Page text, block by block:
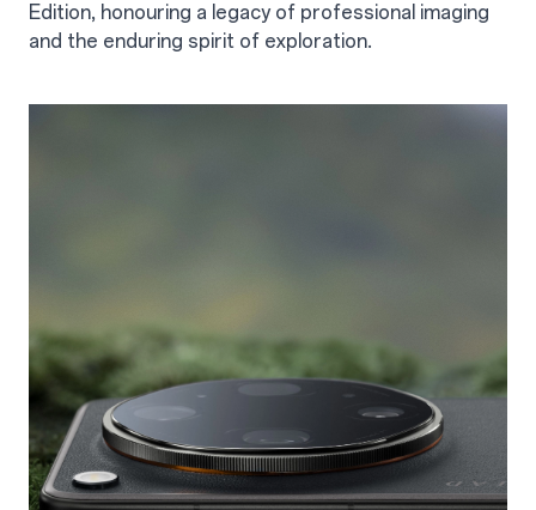
Edition, honouring a legacy of professional imaging
and the enduring spirit of exploration.